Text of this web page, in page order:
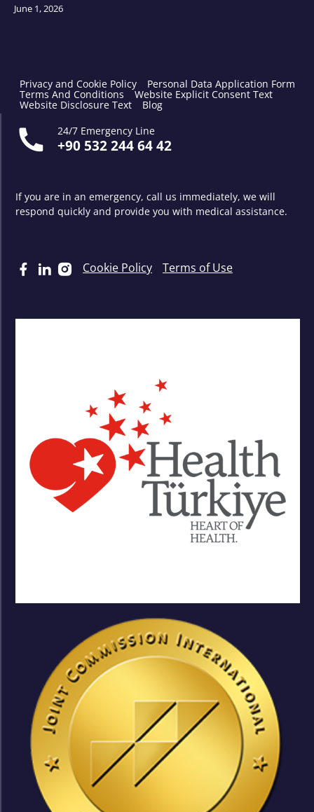
June 1, 2026
Privacy and Cookie Policy Personal Data Application Form
Terms And Conditions Website Explicit Consent Text
Website Disclosure Text
Blog
24/7 Emergency Line
+90 532 244 64 42
If you are in an emergency, call us immediately, we will
respond quickly and provide you with medical assistance.
Cookie Policy Terms of Use